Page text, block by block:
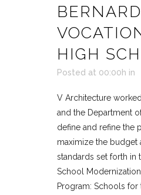
BERNARD
HIGH
Posted at 00:00h in
V Architecture
and the Department
define and refine the
maximize the budget
standards set forth in
School Modernization
Program: Schools for